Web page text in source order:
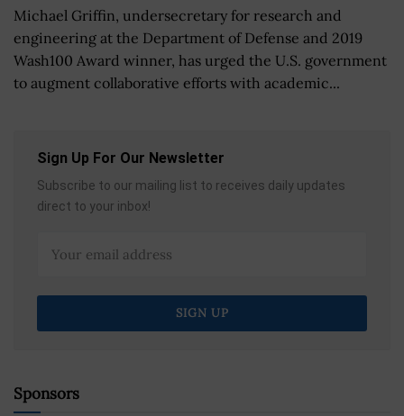
Michael Griffin, undersecretary for research and
engineering at the Department of Defense and 2019
Wash100 Award winner, has urged the U.S. government
to augment collaborative efforts with academic...
Sign Up For Our Newsletter
Subscribe to our mailing list to receives daily updates
direct to your inbox!
Sponsors